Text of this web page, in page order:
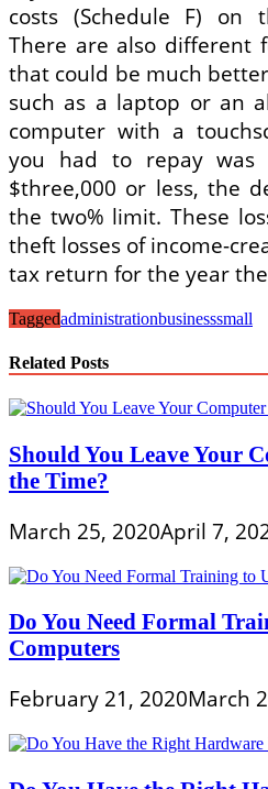
costs (Schedule F) on
There are also different
that could be much
such as a laptop or an
computer with a
you had to repay was
$three,000 or less, the
the two% limit. These
theft losses of income-
tax return for the year
Taggedadministrationbusinesssmall
Related Posts
Should You Leave Your
the Time?
March 25, 2020April 7,
Do You Need Formal
Computers
February 21, 2020March